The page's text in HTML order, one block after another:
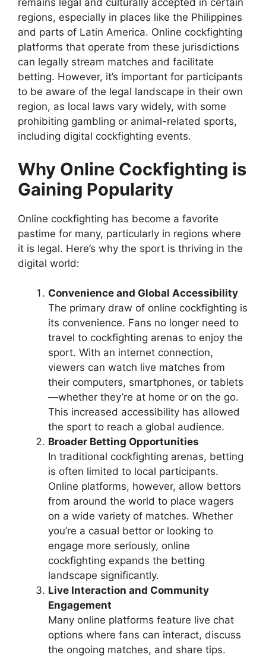
remains legal and culturally accepted in certain
regions, especially in places like the Philippines
and parts of Latin America. Online cockfighting
platforms that operate from these jurisdictions
can legally stream matches and facilitate
betting. However, it’s important for participants
to be aware of the legal landscape in their own
region, as local laws vary widely, with some
prohibiting gambling or animal-related sports,
including digital cockfighting events.
Why Online Cockfighting is
Gaining Popularity
Online cockfighting has become a favorite
pastime for many, particularly in regions where
it is legal. Here’s why the sport is thriving in the
digital world:
Convenience and Global Accessibility
The primary draw of online cockfighting is
its convenience. Fans no longer need to
travel to cockfighting arenas to enjoy the
sport. With an internet connection,
viewers can watch live matches from
their computers, smartphones, or tablets
—whether they’re at home or on the go.
This increased accessibility has allowed
the sport to reach a global audience.
Broader Betting Opportunities
In traditional cockfighting arenas, betting
is often limited to local participants.
Online platforms, however, allow bettors
from around the world to place wagers
on a wide variety of matches. Whether
you’re a casual bettor or looking to
engage more seriously, online
cockfighting expands the betting
landscape significantly.
Live Interaction and Community
Engagement
Many online platforms feature live chat
options where fans can interact, discuss
the ongoing matches, and share tips.